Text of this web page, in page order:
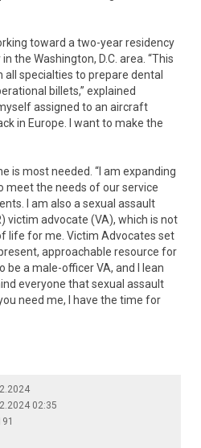
toward a two-year residency
the Washington, D.C. area. “This
specialties to prepare dental
billets,” explained
assigned to an aircraft
in Europe. I want to make the
is most needed. “I am expanding
meet the needs of our service
I am also a sexual assault
victim advocate (VA), which is not
life for me. Victim Advocates set
approachable resource for
be a male-officer VA, and I lean
everyone that sexual assault
need me, I have the time for
02:35